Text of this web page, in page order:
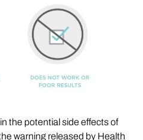
the potential side effects of
warning released by Health